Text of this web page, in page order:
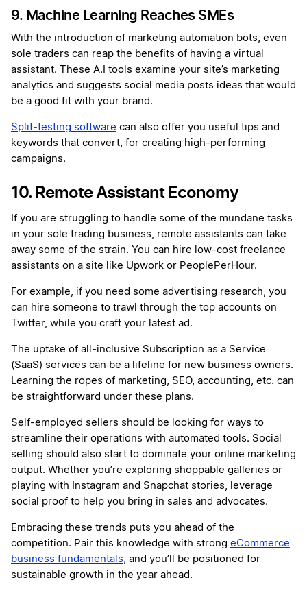
9. Machine Learning Reaches SMEs
With the introduction of marketing automation bots, even
sole traders can reap the benefits of having a virtual
assistant. These A.I tools examine your site’s marketing
analytics and suggests social media posts ideas that would
be a good fit with your brand.
Split-testing software can also offer you useful tips and
keywords that convert, for creating high-performing
campaigns.
10. Remote Assistant Economy
If you are struggling to handle some of the mundane tasks
in your sole trading business, remote assistants can take
away some of the strain. You can hire low-cost freelance
assistants on a site like Upwork or PeoplePerHour.
For example, if you need some advertising research, you
can hire someone to trawl through the top accounts on
Twitter, while you craft your latest ad.
The uptake of all-inclusive Subscription as a Service
(SaaS) services can be a lifeline for new business owners.
Learning the ropes of marketing, SEO, accounting, etc. can
be straightforward under these plans.
Self-employed sellers should be looking for ways to
streamline their operations with automated tools. Social
selling should also start to dominate your online marketing
output. Whether you’re exploring shoppable galleries or
playing with Instagram and Snapchat stories, leverage
social proof to help you bring in sales and advocates.
Embracing these trends puts you ahead of the
competition. Pair this knowledge with strong eCommerce
business fundamentals, and you’ll be positioned for
sustainable growth in the year ahead.